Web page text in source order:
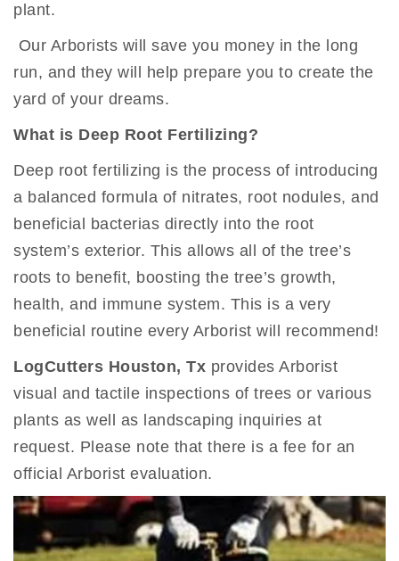
plant.
Our Arborists will save you money in the long
run, and they will help prepare you to create the
yard of your dreams.
What is Deep Root Fertilizing?
Deep root fertilizing is the process of introducing
a balanced formula of nitrates, root nodules, and
beneficial bacterias directly into the root
system’s exterior. This allows all of the tree’s
roots to benefit, boosting the tree’s growth,
health, and immune system. This is a very
beneficial routine every Arborist will recommend!
LogCutters Houston, Tx provides Arborist
visual and tactile inspections of trees or various
plants as well as landscaping inquiries at
request. Please note that there is a fee for an
official Arborist evaluation.